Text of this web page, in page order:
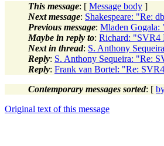
This message: [ Message body ]
Next message: Shakespeare: "Re:
Previous message: Mladen Gogala:
Maybe in reply to: Richard: "SVR4
Next in thread: S. Anthony
Reply: S. Anthony Sequeira: "Re:
Reply: Frank van Bortel: "Re:
Contemporary messages sorted: [
Original text of this message